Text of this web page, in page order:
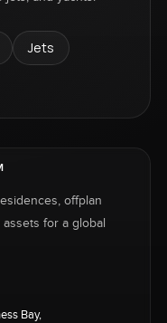
Jets
offplan
for a global
Bay,